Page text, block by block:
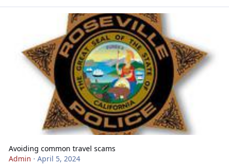
Avoiding common travel scams
Avoiding common travel scams
Admin · April 5, 2024